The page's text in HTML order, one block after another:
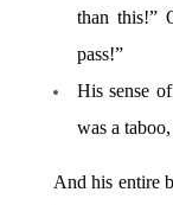
than this!”
pass!”
His sense
was a
And his entire